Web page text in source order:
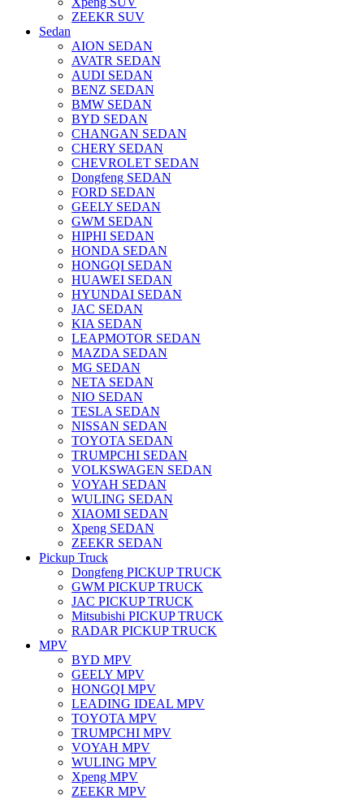
ZEEKR SUV
Sedan
AION SEDAN
AVATR SEDAN
AUDI SEDAN
BENZ SEDAN
BMW SEDAN
BYD SEDAN
CHANGAN SEDAN
CHERY SEDAN
CHEVROLET SEDAN
Dongfeng SEDAN
FORD SEDAN
GEELY SEDAN
GWM SEDAN
HIPHI SEDAN
HONDA SEDAN
HONGQI SEDAN
HUAWEI SEDAN
HYUNDAI SEDAN
JAC SEDAN
KIA SEDAN
LEAPMOTOR SEDAN
MAZDA SEDAN
MG SEDAN
NETA SEDAN
NIO SEDAN
TESLA SEDAN
NISSAN SEDAN
TOYOTA SEDAN
TRUMPCHI SEDAN
VOLKSWAGEN SEDAN
VOYAH SEDAN
WULING SEDAN
XIAOMI SEDAN
Xpeng SEDAN
ZEEKR SEDAN
Pickup Truck
Dongfeng PICKUP TRUCK
GWM PICKUP TRUCK
JAC PICKUP TRUCK
Mitsubishi PICKUP TRUCK
RADAR PICKUP TRUCK
MPV
BYD MPV
GEELY MPV
HONGQI MPV
LEADING IDEAL MPV
TOYOTA MPV
TRUMPCHI MPV
VOYAH MPV
WULING MPV
Xpeng MPV
ZEEKR MPV